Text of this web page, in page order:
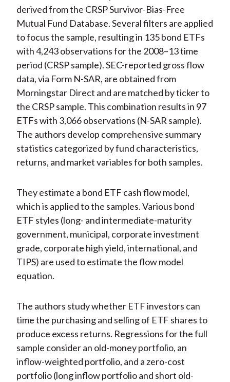
derived from the CRSP Survivor-Bias-Free
Mutual Fund Database. Several filters are applied
to focus the sample, resulting in 135 bond ETFs
with 4,243 observations for the 2008–13 time
period (CRSP sample). SEC-reported gross flow
data, via Form N-SAR, are obtained from
Morningstar Direct and are matched by ticker to
the CRSP sample. This combination results in 97
ETFs with 3,066 observations (N-SAR sample).
The authors develop comprehensive summary
statistics categorized by fund characteristics,
returns, and market variables for both samples.
They estimate a bond ETF cash flow model,
which is applied to the samples. Various bond
ETF styles (long- and intermediate-maturity
government, municipal, corporate investment
grade, corporate high yield, international, and
TIPS) are used to estimate the flow model
equation.
The authors study whether ETF investors can
time the purchasing and selling of ETF shares to
produce excess returns. Regressions for the full
sample consider an old-money portfolio, an
inflow-weighted portfolio, and a zero-cost
portfolio (long inflow portfolio and short old-